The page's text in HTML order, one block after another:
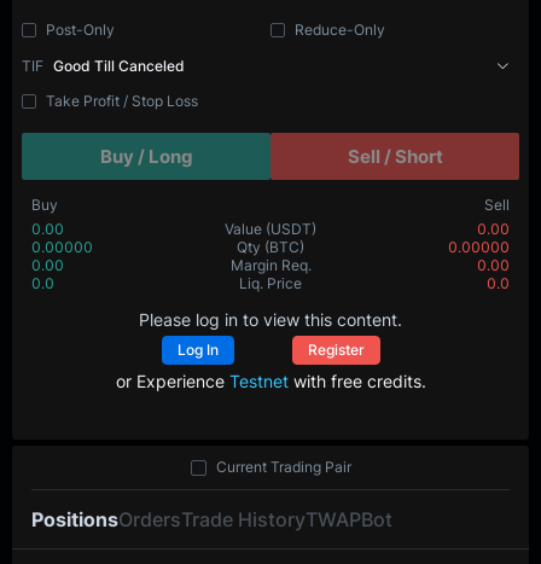
Post-Only
Reduce-Only
TIF Good Till Canceled
Take Profit / Stop Loss
Buy / Long Sell / Short
Buy
Sell
0.00
Value (USDT)
0.00
0.00000
Qty (BTC)
0.00000
0.00
Margin Req.
0.00
0.0
Liq. Price 0.0
Please log in to view this content.
Log In Register
or Experience Testnetwith free credits.
PositionsOrdersTrade HistoryTWAPBot
Current Trading Pair